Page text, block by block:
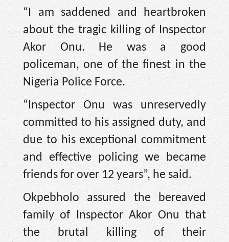
“I am saddened and heartbroken
about the tragic killing of Inspector
Akor Onu. He was a good
policeman, one of the finest in the
Nigeria Police Force.
“Inspector Onu was unreservedly
committed to his assigned duty, and
due to his exceptional commitment
and effective policing we became
friends for over 12 years”, he said.
Okpebholo assured the bereaved
family of Inspector Akor Onu that
the brutal killing of their